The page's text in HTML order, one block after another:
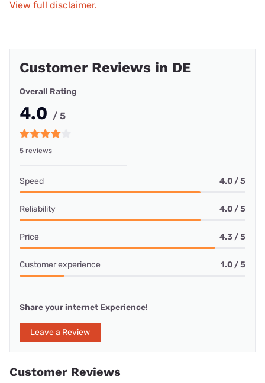
View full disclaimer.
Customer Reviews in DE
Overall Rating
4.0 / 5
5 reviews
Speed 4.0 / 5
Reliability 4.0 / 5
Price 4.3 / 5
Customer experience 1.0 / 5
Share your internet Experience!
Leave a Review
Customer Reviews